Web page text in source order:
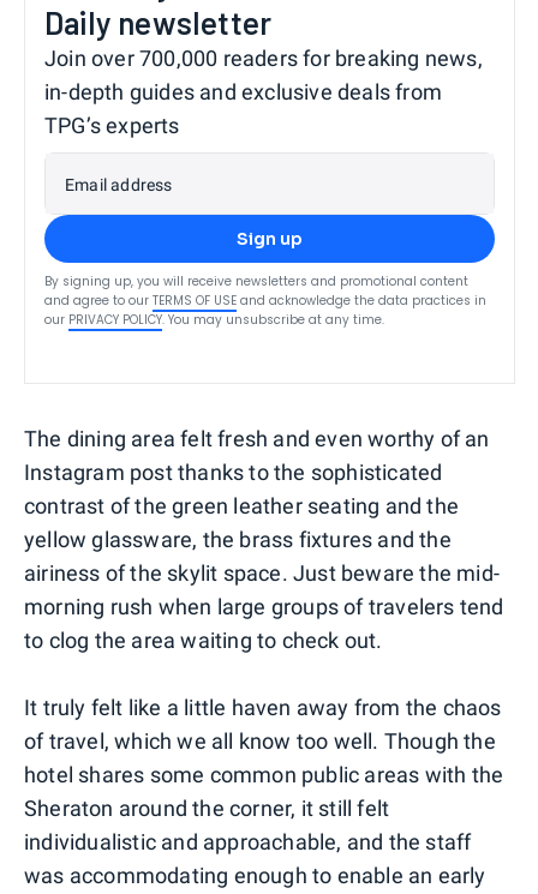
Daily newsletter
Join over 700,000 readers for breaking news,
in-depth guides and exclusive deals from
TPG’s experts
Email address
Sign up
By signing up, you will receive newsletters and promotional content
and agree to our TERMS OF USE and acknowledge the data practices in
our PRIVACY POLICY. You may unsubscribe at any time.
The dining area felt fresh and even worthy of an
Instagram post thanks to the sophisticated
contrast of the green leather seating and the
yellow glassware, the brass fixtures and the
airiness of the skylit space. Just beware the mid-
morning rush when large groups of travelers tend
to clog the area waiting to check out.
It truly felt like a little haven away from the chaos
of travel, which we all know too well. Though the
hotel shares some common public areas with the
Sheraton around the corner, it still felt
individualistic and approachable, and the staff
was accommodating enough to enable an early